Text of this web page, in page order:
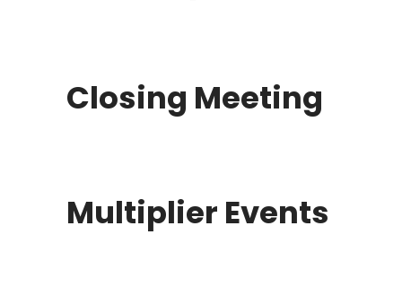
Closing Meeting
Multiplier Events